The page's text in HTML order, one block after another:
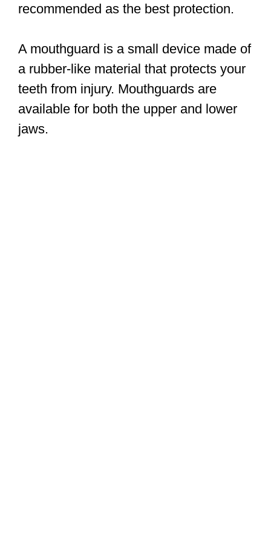
recommended as the best protection.
A mouthguard is a small device made of
a rubber-like material that protects your
teeth from injury. Mouthguards are
available for both the upper and lower
jaws.